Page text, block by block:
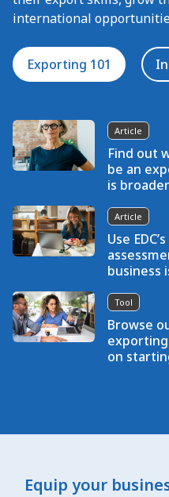
international
Exporting 101
Article
Find out
be an
is
Article
Use
business
Tool
Browse
exporting
on
Equip your